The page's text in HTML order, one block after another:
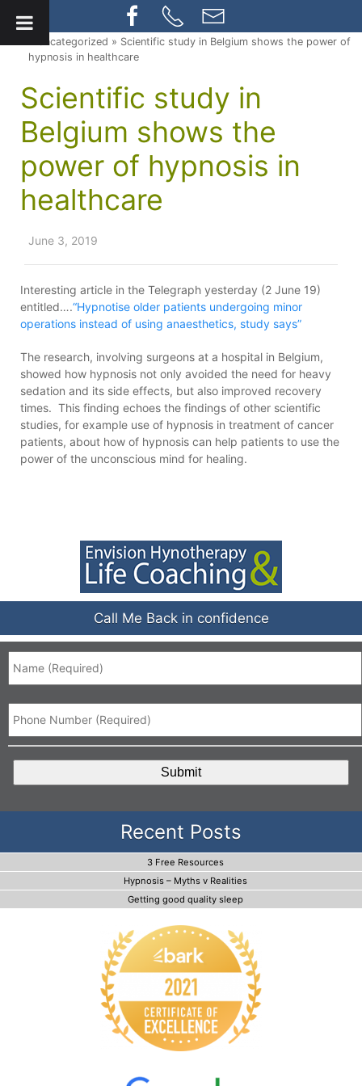
» Uncategorized » Scientific study in Belgium shows the power of
hypnosis in healthcare
Scientific study in
Belgium shows the
power of hypnosis in
healthcare
June 3, 2019
Interesting article in the Telegraph yesterday (2 June 19)
entitled….“Hypnotise older patients undergoing minor
operations instead of using anaesthetics, study says”
The research, involving surgeons at a hospital in Belgium,
showed how hypnosis not only avoided the need for heavy
sedation and its side effects, but also improved recovery
times. This finding echoes the findings of other scientific
studies, for example use of hypnosis in treatment of cancer
patients, about how of hypnosis can help patients to use the
power of the unconscious mind for healing.
Call Me Back in confidence
Name *
Phone *
Recent Posts
3 Free Resources
Hypnosis – Myths v Realities
Getting good quality sleep